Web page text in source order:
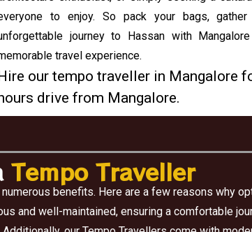
to enjoy. So pack your bags,
journey to Hassan with
travel experience.
our tempo traveller in Mangalore
drive from Mangalore.
Tempo Traveller
benefits. Here are a few reasons why
and well-maintained, ensuring a comfortable